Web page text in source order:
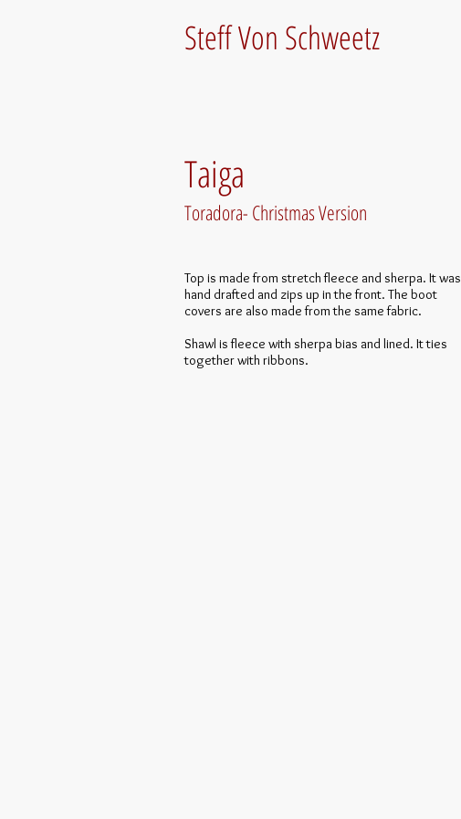
Steff Von Schweetz
Taiga
Toradora- Christmas Version
Top is made from stretch fleece and sherpa. It was
hand drafted and zips up in the front. The boot
covers are also made from the same fabric.
Shawl is fleece with sherpa bias and lined. It ties
together with ribbons.